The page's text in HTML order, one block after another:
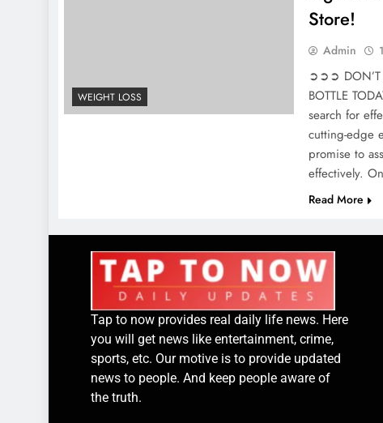
WEIGHT LOSS
Store!
Admin
➲➲➲ DON’T
BOTTLE
search for
cutting-edge
promise to
effectively.
Read More
Tap to now provides real daily life news. Here
you will get news like entertainment, crime,
sports, etc. Our motive is to provide updated
news to people. And keep people aware of
the truth.